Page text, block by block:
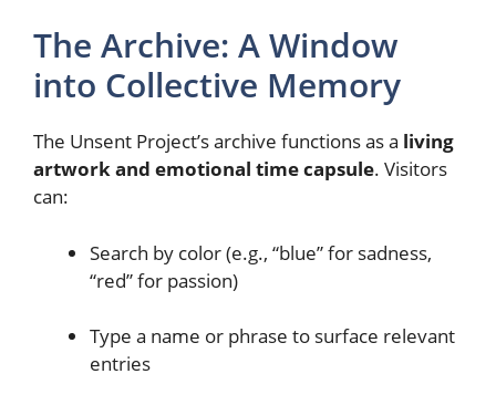
The Archive: A Window
into Collective Memory
The Unsent Project’s archive functions as a living
artwork and emotional time capsule. Visitors
can:
Search by color (e.g., “blue” for sadness,
“red” for passion)
Type a name or phrase to surface relevant
entries